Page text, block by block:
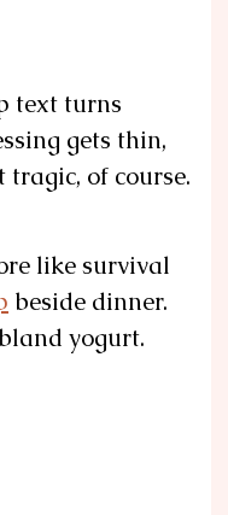
text turns
gets thin,
of course.
like survival
beside dinner.
yogurt.